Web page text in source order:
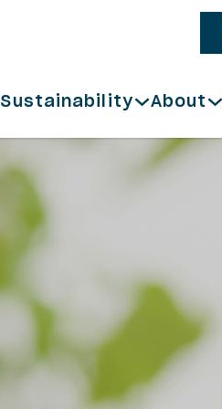
Sustainability About